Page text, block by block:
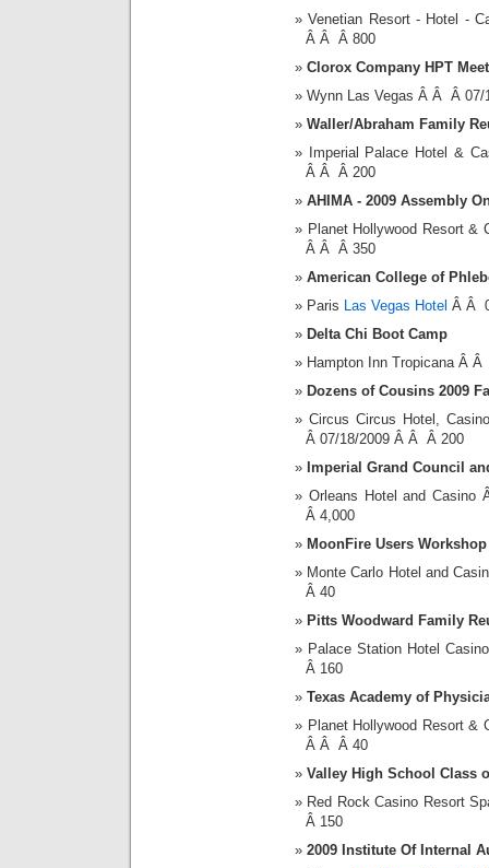
Venetian Resort - Hotel -
Â Â Â 800
Clorox Company HPT
Wynn Las Vegas Â Â Â
Waller/Abraham Family
Imperial Palace Hotel &
Â Â Â 200
AHIMA - 2009 Assembly
Planet Hollywood Resort
Â Â Â 350
American College of
Paris
Las Vegas Hotel Â Â
Delta Chi Boot Camp
Hampton Inn Tropicana Â
Dozens of Cousins 2009
Circus Circus Hotel,
Â 07/18/2009 Â Â Â 200
Imperial Grand Council
Orleans Hotel and
Â 4,000
MoonFire Users Workshop
Monte Carlo Hotel and
Â 40
Pitts Woodward Family
Palace Station Hotel
Â 160
Texas Academy of
Planet Hollywood Resort
Â Â Â 40
Valley High School Class
Red Rock Casino Resort
Â 150
2009 Institute Of Internal